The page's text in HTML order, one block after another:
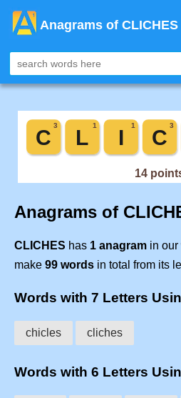
Anagrams of CLICHES
Anagrams of
CLICHES has 1 anagram in our
make 99 words in total from its
Words with 7 Letters
chicles cliches
Words with 6 Letters